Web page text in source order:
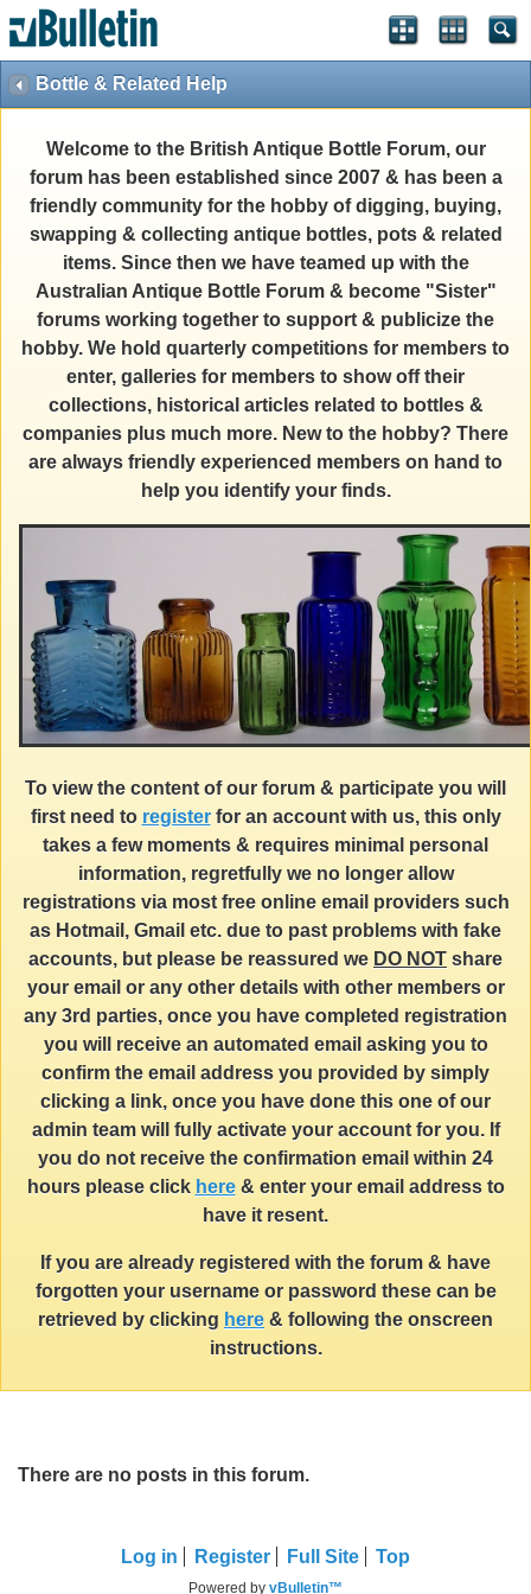
Bottle & Related Help
Welcome to the British Antique Bottle Forum, our
forum has been established since 2007 & has been a
friendly community for the hobby of digging, buying,
swapping & collecting antique bottles, pots & related
items. Since then we have teamed up with the
Australian Antique Bottle Forum & become "Sister"
forums working together to support & publicize the
hobby. We hold quarterly competitions for members to
enter, galleries for members to show off their
collections, historical articles related to bottles &
companies plus much more. New to the hobby? There
are always friendly experienced members on hand to
help you identify your finds.
To view the content of our forum & participate you will
first need to registerfor an account with us, this only
takes a few moments & requires minimal personal
information, regretfully we no longer allow
registrations via most free online email providers such
as Hotmail, Gmail etc. due to past problems with fake
accounts, but please be reassured we DO NOT share
your email or any other details with other members or
any 3rd parties, once you have completed registration
you will receive an automated email asking you to
confirm the email address you provided by simply
clicking a link, once you have done this one of our
admin team will fully activate your account for you. If
you do not receive the confirmation email within 24
hours please click here& enter your email address to
have it resent.
If you are already registered with the forum & have
forgotten your username or password these can be
retrieved by clicking here & following the onscreen
instructions.
There are no posts in this forum.
Log in Register Full Site Top
Powered by vBulletin™